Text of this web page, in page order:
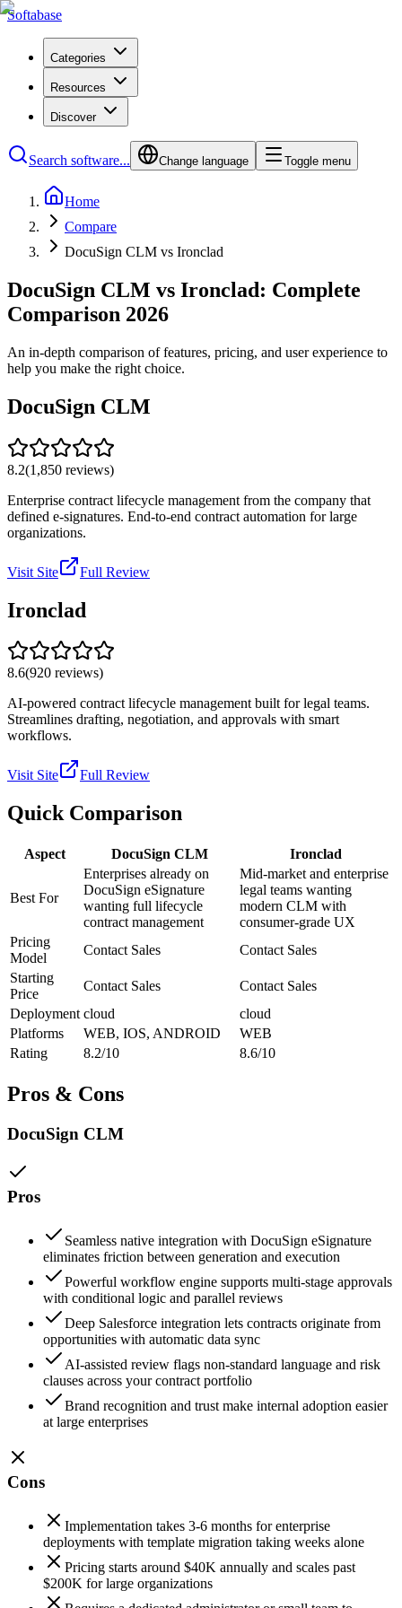
Softabase
Categories
Resources
Discover
Search software... Change language Toggle menu
Home
Compare
DocuSign CLM vs Ironclad
DocuSign CLM vs Ironclad: Complete
Comparison 2026
An in-depth comparison of features, pricing, and user experience to
help you make the right choice.
DocuSign CLM
8.2(1,850 reviews)
Enterprise contract lifecycle management from the company that
defined e-signatures. End-to-end contract automation for large
organizations.
Visit Site Full Review
Ironclad
8.6(920 reviews)
AI-powered contract lifecycle management built for legal teams.
Streamlines drafting, negotiation, and approvals with smart
workflows.
Visit Site Full Review
Quick Comparison
Aspect DocuSign CLM Ironclad
Best For
Enterprises already on
DocuSign eSignature
wanting full lifecycle
contract management
Mid-market and enterprise
legal teams wanting
modern CLM with
consumer-grade UX
Pricing
Model
Contact Sales
Contact Sales
Starting
Price
Contact Sales
Contact Sales
Deployment cloud
cloud
Platforms
WEB, IOS, ANDROID
WEB
Rating
8.2/10 8.6/10
Pros & Cons
DocuSign CLM
Pros
Seamless native integration with DocuSign eSignature
eliminates friction between generation and execution
Powerful workflow engine supports multi-stage approvals
with conditional logic and parallel reviews
Deep Salesforce integration lets contracts originate from
opportunities with automatic data sync
AI-assisted review flags non-standard language and risk
clauses across your contract portfolio
Brand recognition and trust make internal adoption easier
at large enterprises
Cons
Implementation takes 3-6 months for enterprise
deployments with template migration taking weeks alone
Pricing starts around $40K annually and scales past
$200K for large organizations